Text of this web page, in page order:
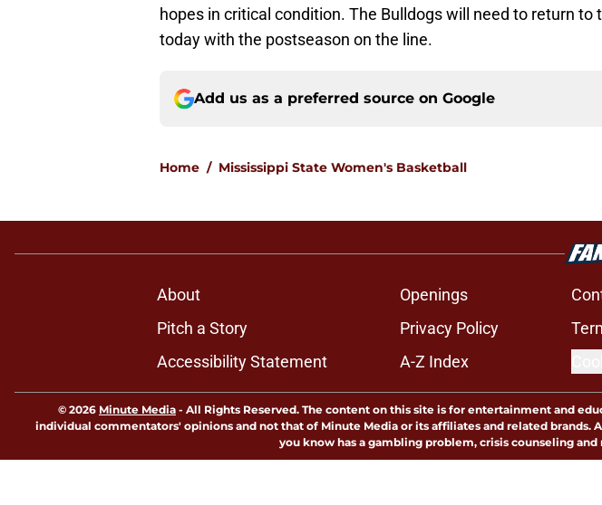
hopes in critical condition. The Bulldogs will need to return to
today with the postseason on the line.
Add us as a preferred source on Google
Home / Mississippi State Women's Basketball
About Openings
Pitch a Story
Privacy Policy
Accessibility Statement
A-Z Index
© 2026 Minute Media - All Rights Reserved. The content on this site is for entertainment and
individual commentators' opinions and not that of Minute Media or its affiliates and related brands.
you know has a gambling problem, crisis counseling and